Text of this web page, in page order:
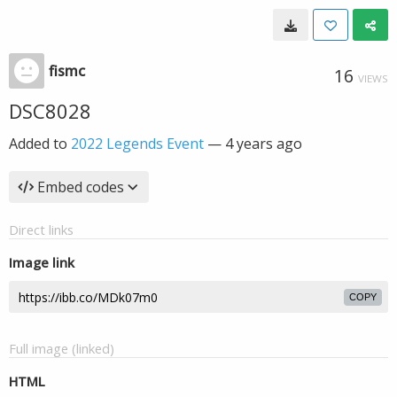
fismc 16 VIEWS
DSC8028
Added to 2022 Legends Event — 4 years ago
Embed codes
Direct links
Image link
COPY
Full image (linked)
HTML